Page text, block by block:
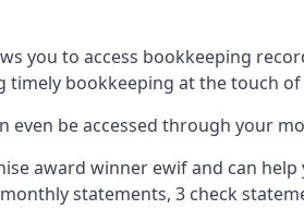
you to access bookkeeping
timely bookkeeping at the touch
even be accessed through your
award winner ewif and can
statements, 3 check